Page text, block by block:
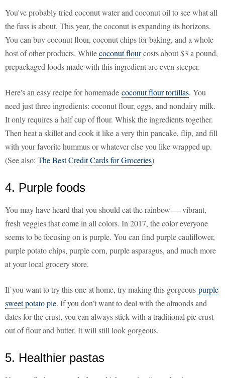
You've probably tried coconut water and coconut oil to see what all
the fuss is about. This year, the coconut is expanding its horizons.
You can buy coconut flour, coconut chips for baking, and a whole
host of other products. Whilecoconut flourcosts about $3 a pound,
prepackaged foods made with this ingredient are even steeper.
Here's an easy recipe for homemade coconut flour tortillas. You
need just three ingredients: coconut flour, eggs, and nondairy milk.
It only requires a half cup of flour. Whisk the ingredients together.
Then heat a skillet and cook it like a very thin pancake, flip, and fill
with your favorite hummus or whatever else you like wrapped up.
(See also: The Best Credit Cards for Groceries)
4. Purple foods
You may have heard that you should eat the rainbow — vibrant,
fresh veggies that come in all colors. In 2017, the color everyone
seems to be focusing on is purple. You can find purple cauliflower,
purple potato chips, purple corn, purple asparagus, and much more
at your local grocery store.
If you want to try this one at home, try making this gorgeous purple
sweet potato pie. If you don’t want to deal with the almonds and
dates for the crust, you can always stick with a traditional pie crust
out of flour and butter. It will still look gorgeous.
5. Healthier pastas